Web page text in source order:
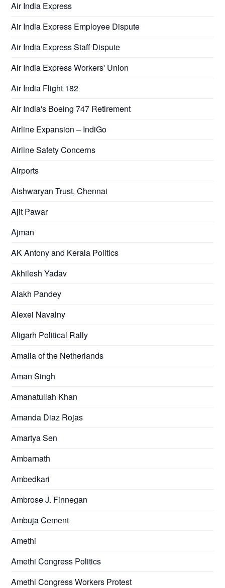
Air India Express
Air India Express Employee Dispute
Air India Express Staff Dispute
Air India Express Workers' Union
Air India Flight 182
Air India's Boeing 747 Retirement
Airline Expansion – IndiGo
Airline Safety Concerns
Airports
Aishwaryan Trust, Chennai
Ajit Pawar
Ajman
AK Antony and Kerala Politics
Akhilesh Yadav
Alakh Pandey
Alexei Navalny
Aligarh Political Rally
Amalia of the Netherlands
Aman Singh
Amanatullah Khan
Amanda Diaz Rojas
Amartya Sen
Ambarnath
Ambedkari
Ambrose J. Finnegan
Ambuja Cement
Amethi
Amethi Congress Politics
Amethi Congress Workers Protest